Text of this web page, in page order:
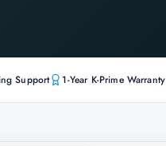
Support 1-Year K-Prime Warranty